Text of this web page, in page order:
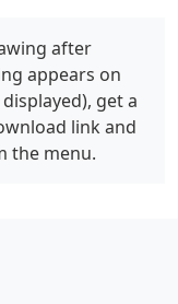
after
appears on
get a
link and
the menu.